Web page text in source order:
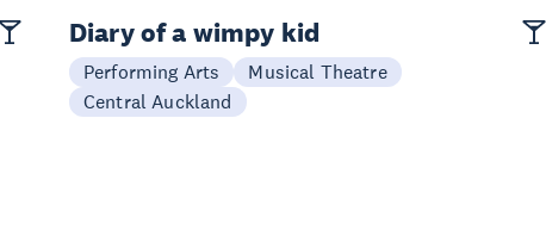
Diary of a wimpy kid
Performing Arts
Musical Theatre
Central Auckland